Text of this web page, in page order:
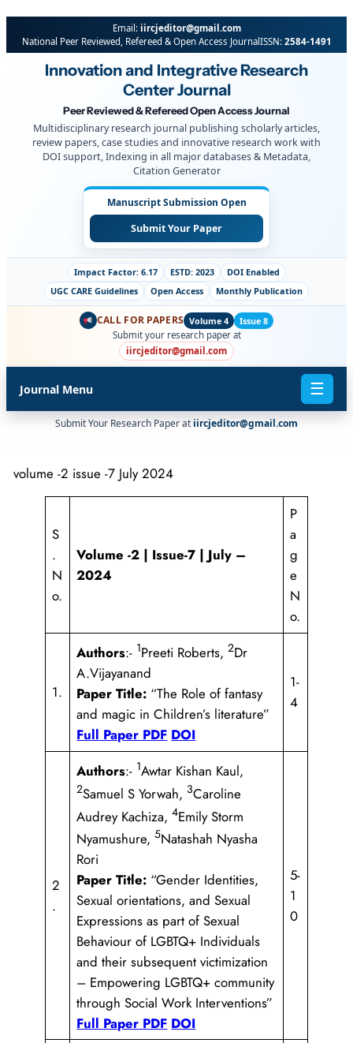
Email: iircjeditor@gmail.com
National Peer Reviewed, Refereed & Open Access Journal ISSN: 2584-1491
Innovation and Integrative Research
Center Journal
Peer Reviewed & Refereed Open Access Journal
Multidisciplinary research journal publishing scholarly articles,
review papers, case studies and innovative research work with
DOI support, Indexing in all major databases & Metadata,
Citation Generator
Manuscript Submission Open
Submit Your Paper
Impact Factor: 6.17 ESTD: 2023
DOI Enabled
UGC CARE Guidelines
Open Access Monthly Publication
CALL FOR PAPERS Volume 4
Issue 8
Submit your research paper at
iircjeditor@gmail.com
Journal Menu ☰
Submit Your Research Paper at iircjeditor@gmail.com
volume -2 issue -7 July 2024
S
.
N
o.
Volume -2 | Issue-7 | July –
2024
P
a
g
e
N
o.
1.
Authors:- 1Preeti Roberts,2Dr
A.Vijayanand
Paper Title: “The Role of fantasy
and magic in Children’s literature”
Full Paper PDF DOI
1-
4
2
.
Authors:- 1Awtar Kishan Kaul,
2Samuel S Yorwah, 3Caroline
Audrey Kachiza,4Emily Storm
Nyamushure,5Natashah Nyasha
Rori
Paper Title: “Gender Identities,
Sexual orientations, and Sexual
Expressions as part of Sexual
Behaviour of LGBTQ+ Individuals
and their subsequent victimization
– Empowering LGBTQ+ community
through Social Work Interventions”
Full Paper PDF DOI
5-
1
0